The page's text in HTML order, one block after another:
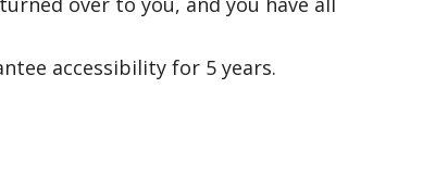
accessibility for 5 years.